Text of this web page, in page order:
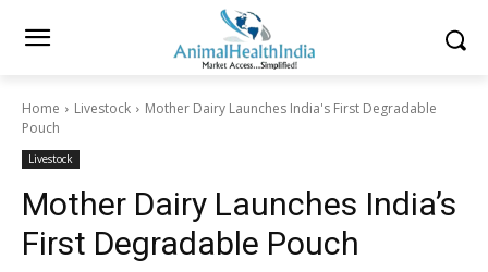
Home Livestock
Mother Dairy Launches India's First Degradable
Pouch
Livestock
Mother Dairy Launches India’s
First Degradable Pouch